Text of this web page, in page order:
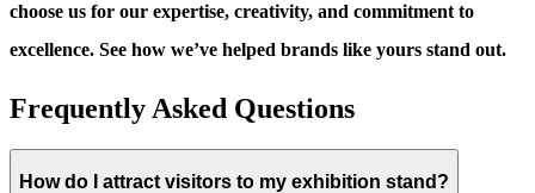
choose us for our expertise, creativity, and commitment to
excellence. See how we’ve helped brands like yours stand out.
Frequently Asked Questions
How do I attract visitors to my exhibition stand?